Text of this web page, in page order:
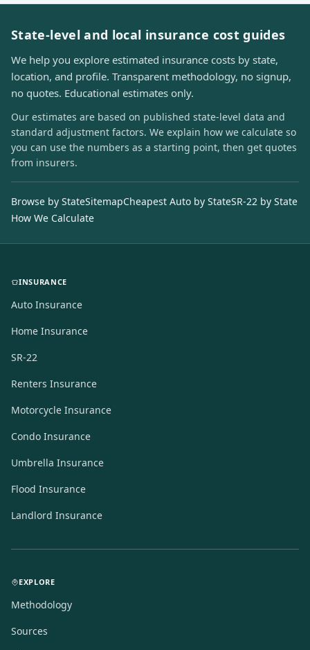
State-level and local insurance cost guides
We help you explore estimated insurance costs by state,
location, and profile. Transparent methodology, no signup,
no quotes. Educational estimates only.
Our estimates are based on published state-level data and
standard adjustment factors. We explain how we calculate so
you can use the numbers as a starting point, then get quotes
from insurers.
Browse by StateSitemapCheapest Auto by StateSR-22 by State
How We Calculate
INSURANCE
Auto Insurance
Home Insurance
SR-22
Renters Insurance
Motorcycle Insurance
Condo Insurance
Umbrella Insurance
Flood Insurance
Landlord Insurance
EXPLORE
Methodology
Sources